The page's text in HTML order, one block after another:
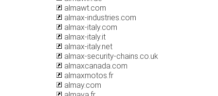
almawt.com
almax-industries.com
almax-italy.com
almax-italy.it
almax-italy.net
almax-security-chains.co.uk
almaxcanada.com
almaxmotos.fr
almay.com